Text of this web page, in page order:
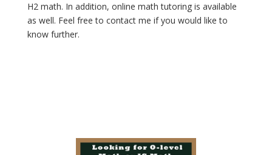
H2 math. In addition, online math tutoring is available
as well. Feel free to contact me if you would like to
know further.